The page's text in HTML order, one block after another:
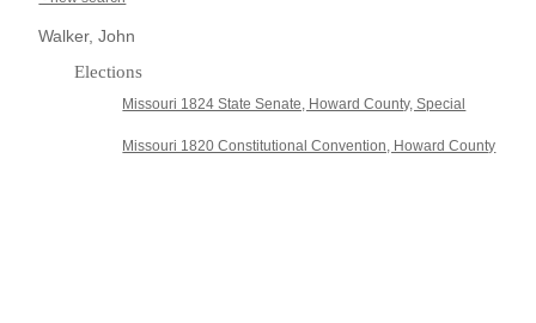
Walker, John
Elections
Missouri 1824 State Senate, Howard County, Special
Missouri 1820 Constitutional Convention, Howard County